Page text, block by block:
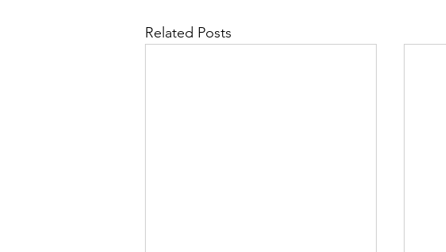
Related Posts